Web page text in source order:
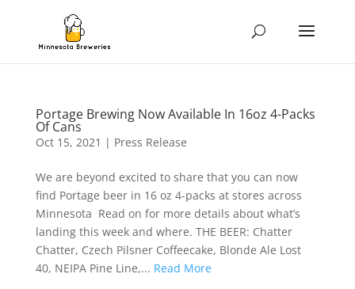
Portage Brewing Now Available In 16oz 4-Packs
Of Cans
Oct 15, 2021 | Press Release
We are beyond excited to share that you can now
find Portage beer in 16 oz 4-packs at stores across
Minnesota Read on for more details about what’s
landing this week and where. THE BEER: Chatter
Chatter, Czech Pilsner Coffeecake, Blonde Ale Lost
40, NEIPA Pine Line,... Read More